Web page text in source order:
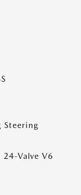
Steering
Valve V6